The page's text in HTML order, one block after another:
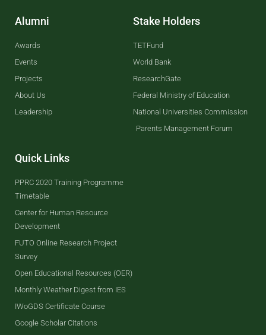
Alumni
Awards
Events
Projects
About Us
Leadership
Stake Holders
TETFund
World Bank
ResearchGate
Federal Ministry of Education
National Universities Commission
Parents Management Forum
Quick Links
PPRC 2020 Training Programme
Timetable
Center for Human Resource
Development
FUTO Online Research Project
Survey
Open Educational Resources (OER)
Monthly Weather Digest from IES
IWoGDS Certificate Course
Google Scholar Citations